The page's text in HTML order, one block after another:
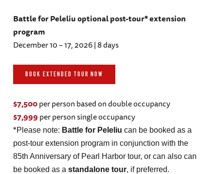
Battle for Peleliu optional post-tour* extension
program
December 10 – 17, 2026 | 8 days
BOOK EXTENDED TOUR NOW
$7,500per person based on double occupancy
$7,999per person single occupancy
*Please note: Battle for Peleliu can be booked as a
post-tour extension program in conjunction with the
85th Anniversary of Pearl Harbor tour, or can also can
be booked as a standalone tour, if preferred.